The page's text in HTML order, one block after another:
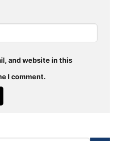
and website in this
I comment.